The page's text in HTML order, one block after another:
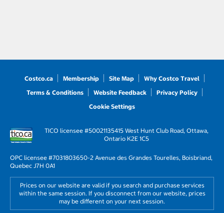
Costco.ca Membership Site Map
Why Costco Travel
Terms & Conditions
Website Feedback
Privacy Policy
Cookie Settings
TICO licensee #50021135415 West Hunt Club Road, Ottawa,
Ontario K2E 1C5
OPC licensee #7031803650-2 Avenue des Grandes Tourelles, Boisbriand,
Quebec J7H 0A1
Prices on our website are valid if you search and purchase services
within the same session. If you disconnect from our website, prices
may be different on your next session.